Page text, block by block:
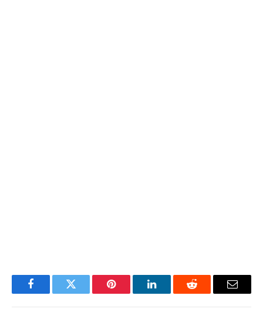
FacebookTwitter Pinterest LinkedInReddit Email